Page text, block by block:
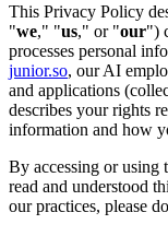
This Privacy Policy
"we," "us," or "our")
processes personal
junior.so, our AI
and applications
describes your rights
information and how
By accessing or using
read and understood
our practices, please